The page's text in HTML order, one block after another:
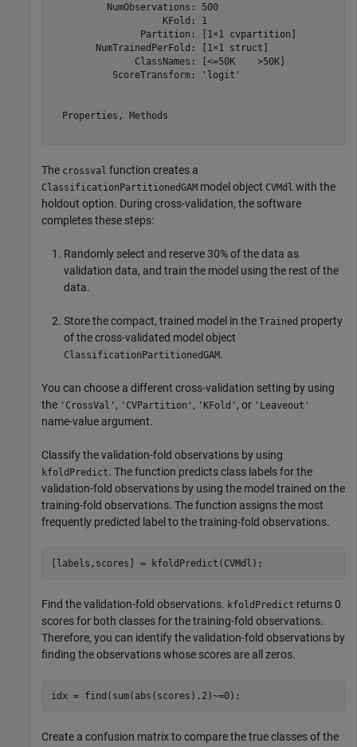
          NumObservations: 500
                    KFold: 1
                Partition: [1×1 cvpartition]
        NumTrainedPerFold: [1×1 struct]
               ClassNames: [<=50K    >50K]
           ScoreTransform: 'logit'
  Properties, Methods
The crossval function creates a
ClassificationPartitionedGAM model object CVMdl with the
holdout option. During cross-validation, the software
completes these steps:
Randomly select and reserve 30% of the data as
validation data, and train the model using the rest of the
data.
Store the compact, trained model in the Trained property
of the cross-validated model object
ClassificationPartitionedGAM.
You can choose a different cross-validation setting by using
the 'CrossVal' , 'CVPartition' , 'KFold' , or 'Leaveout'
name-value argument.
Classify the validation-fold observations by using
kfoldPredict. The function predicts class labels for the
validation-fold observations by using the model trained on the
training-fold observations. The function assigns the most
frequently predicted label to the training-fold observations.
[labels,scores] = kfoldPredict(CVMdl);
Find the validation-fold observations. kfoldPredict returns 0
scores for both classes for the training-fold observations.
Therefore, you can identify the validation-fold observations by
finding the observations whose scores are all zeros.
idx = find(sum(abs(scores),2)~=0);
Create a confusion matrix to compare the true classes of the